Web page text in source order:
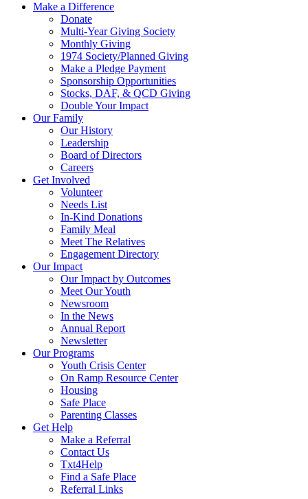
Make a Difference
Donate
Multi-Year Giving Society
Monthly Giving
1974 Society/Planned Giving
Make a Pledge Payment
Sponsorship Opportunities
Stocks, DAF, & QCD Giving
Double Your Impact
Our Family
Our History
Leadership
Board of Directors
Careers
Get Involved
Volunteer
Needs List
In-Kind Donations
Family Meal
Meet The Relatives
Engagement Directory
Our Impact
Our Impact by Outcomes
Meet Our Youth
Newsroom
In the News
Annual Report
Newsletter
Our Programs
Youth Crisis Center
On Ramp Resource Center
Housing
Safe Place
Parenting Classes
Get Help
Make a Referral
Contact Us
Txt4Help
Find a Safe Place
Referral Links